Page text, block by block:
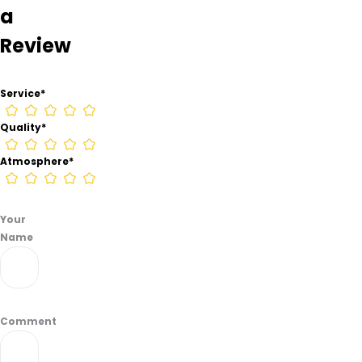
Camp
from
on
their
Google
Business
page.
a
Review
Service*
Quality*
Atmosphere*
Your
Name
Comment